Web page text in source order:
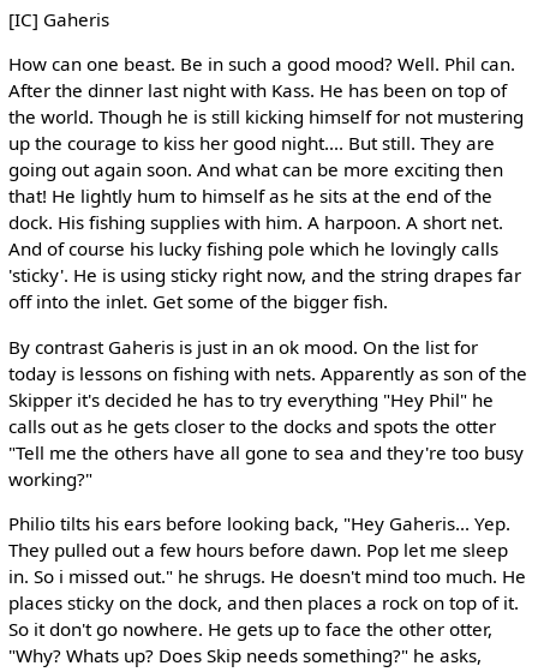
[IC] Gaheris
How can one beast. Be in such a good mood? Well. Phil can.
After the dinner last night with Kass. He has been on top of
the world. Though he is still kicking himself for not mustering
up the courage to kiss her good night.... But still. They are
going out again soon. And what can be more exciting then
that! He lightly hum to himself as he sits at the end of the
dock. His fishing supplies with him. A harpoon. A short net.
And of course his lucky fishing pole which he lovingly calls
'sticky'. He is using sticky right now, and the string drapes far
off into the inlet. Get some of the bigger fish.
By contrast Gaheris is just in an ok mood. On the list for
today is lessons on fishing with nets. Apparently as son of the
Skipper it's decided he has to try everything "Hey Phil" he
calls out as he gets closer to the docks and spots the otter
"Tell me the others have all gone to sea and they're too busy
working?"
Philio tilts his ears before looking back, "Hey Gaheris... Yep.
They pulled out a few hours before dawn. Pop let me sleep
in. So i missed out." he shrugs. He doesn't mind too much. He
places sticky on the dock, and then places a rock on top of it.
So it don't go nowhere. He gets up to face the other otter,
"Why? Whats up? Does Skip needs something?" he asks,